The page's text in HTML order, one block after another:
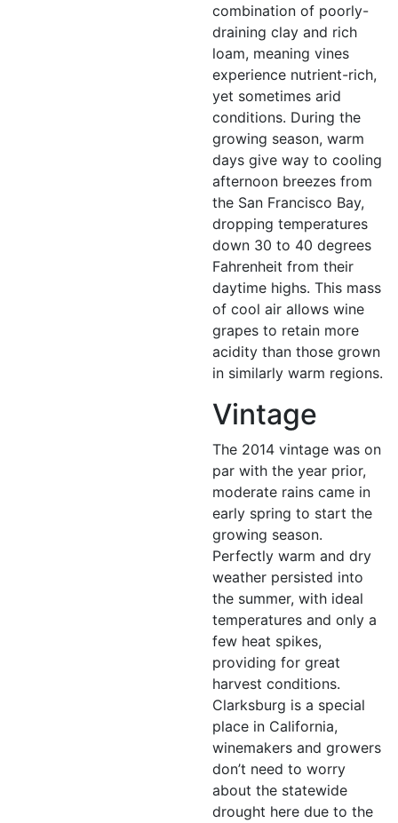
combination of poorly-
draining clay and rich
loam, meaning vines
experience nutrient-rich,
yet sometimes arid
conditions. During the
growing season, warm
days give way to cooling
afternoon breezes from
the San Francisco Bay,
dropping temperatures
down 30 to 40 degrees
Fahrenheit from their
daytime highs. This mass
of cool air allows wine
grapes to retain more
acidity than those grown
in similarly warm regions.
Vintage
The 2014 vintage was on
par with the year prior,
moderate rains came in
early spring to start the
growing season.
Perfectly warm and dry
weather persisted into
the summer, with ideal
temperatures and only a
few heat spikes,
providing for great
harvest conditions.
Clarksburg is a special
place in California,
winemakers and growers
don’t need to worry
about the statewide
drought here due to the